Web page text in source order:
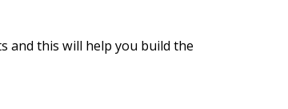
and this will help you build the